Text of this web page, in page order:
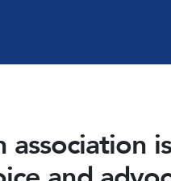
association